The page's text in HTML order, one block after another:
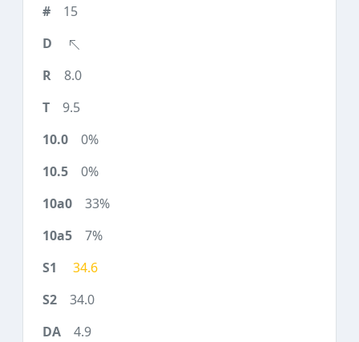
15
8.0
9.5
0%
0%
33%
7%
34.6
34.0
4.9